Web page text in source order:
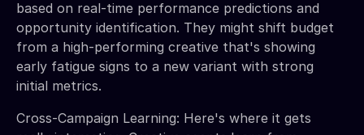
based on real-time performance predictions and
opportunity identification. They might shift budget
from a high-performing creative that's showing
early fatigue signs to a new variant with strong
initial metrics.
Cross-Campaign Learning: Here's where it gets